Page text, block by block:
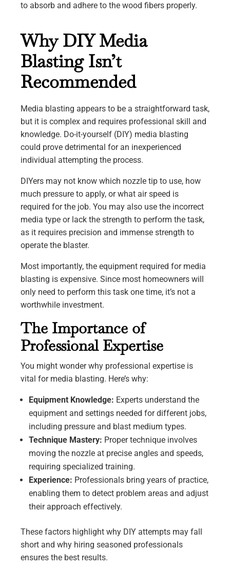
to absorb and adhere to the wood fibers properly.
Why DIY Media
Blasting Isn’t
Recommended
Media blasting appears to be a straightforward task,
but it is complex and requires professional skill and
knowledge. Do-it-yourself (DIY) media blasting
could prove detrimental for an inexperienced
individual attempting the process.
DIYers may not know which nozzle tip to use, how
much pressure to apply, or what air speed is
required for the job. You may also use the incorrect
media type or lack the strength to perform the task,
as it requires precision and immense strength to
operate the blaster.
Most importantly, the equipment required for media
blasting is expensive. Since most homeowners will
only need to perform this task one time, it’s not a
worthwhile investment.
The Importance of
Professional Expertise
You might wonder why professional expertise is
vital for media blasting. Here’s why:
Equipment Knowledge: Experts understand the
equipment and settings needed for different jobs,
including pressure and blast medium types.
Technique Mastery: Proper technique involves
moving the nozzle at precise angles and speeds,
requiring specialized training.
Experience: Professionals bring years of practice,
enabling them to detect problem areas and adjust
their approach effectively.
These factors highlight why DIY attempts may fall
short and why hiring seasoned professionals
ensures the best results.